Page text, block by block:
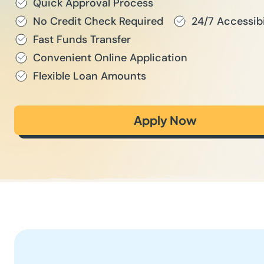
Quick Approval Process
No Credit Check Required
24/7
Fast Funds Transfer
Convenient Online Application
Flexible Loan Amounts
Apply Now